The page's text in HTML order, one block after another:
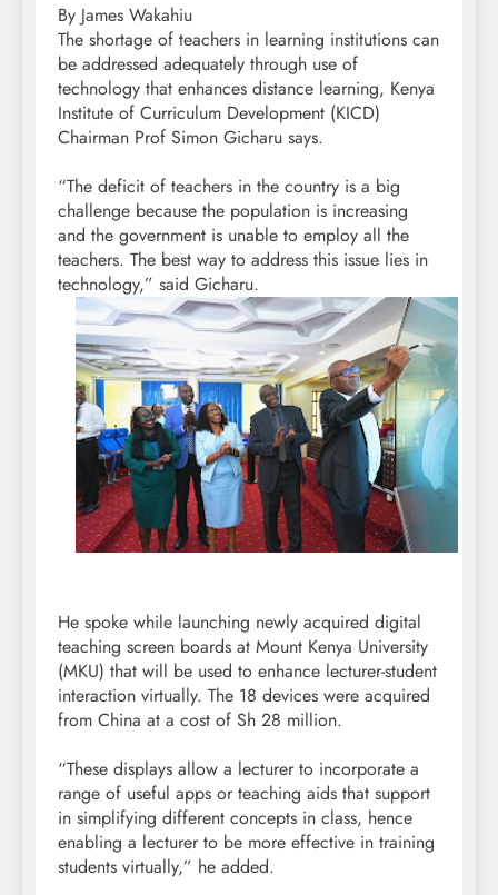
By James Wakahiu
The shortage of teachers in learning institutions can
be addressed adequately through use of
technology that enhances distance learning, Kenya
Institute of Curriculum Development (KICD)
Chairman Prof Simon Gicharu says.
“The deficit of teachers in the country is a big
challenge because the population is increasing
and the government is unable to employ all the
teachers. The best way to address this issue lies in
technology,” said Gicharu.
He spoke while launching newly acquired digital
teaching screen boards at Mount Kenya University
(MKU) that will be used to enhance lecturer-student
interaction virtually. The 18 devices were acquired
from China at a cost of Sh 28 million.
“These displays allow a lecturer to incorporate a
range of useful apps or teaching aids that support
in simplifying different concepts in class, hence
enabling a lecturer to be more effective in training
students virtually,” he added.